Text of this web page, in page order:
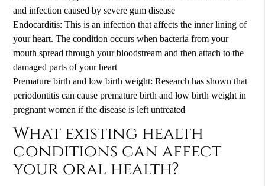
and infection caused by severe gum disease
Endocarditis: This is an infection that affects the inner lining of
your heart. The condition occurs when bacteria from your
mouth spread through your bloodstream and then attach to the
damaged parts of your heart
Premature birth and low birth weight: Research has shown that
periodontitis can cause premature birth and low birth weight in
pregnant women if the disease is left untreated
What existing health
conditions can affect
your oral health?